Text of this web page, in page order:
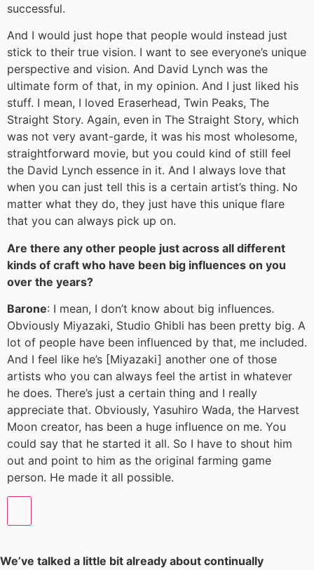
successful.
And I would just hope that people would instead just
stick to their true vision. I want to see everyone’s unique
perspective and vision. And David Lynch was the
ultimate form of that, in my opinion. And I just liked his
stuff. I mean, I loved Eraserhead, Twin Peaks, The
Straight Story. Again, even in The Straight Story, which
was not very avant-garde, it was his most wholesome,
straightforward movie, but you could kind of still feel
the David Lynch essence in it. And I always love that
when you can just tell this is a certain artist’s thing. No
matter what they do, they just have this unique flare
that you can always pick up on.
Are there any other people just across all different
kinds of craft who have been big influences on you
over the years?
Barone: I mean, I don’t know about big influences.
Obviously Miyazaki, Studio Ghibli has been pretty big. A
lot of people have been influenced by that, me included.
And I feel like he’s [Miyazaki] another one of those
artists who you can always feel the artist in whatever
he does. There’s just a certain thing and I really
appreciate that. Obviously, Yasuhiro Wada, the Harvest
Moon creator, has been a huge influence on me. You
could say that he started it all. So I have to shout him
out and point to him as the original farming game
person. He made it all possible.
We’ve talked a little bit already about continually